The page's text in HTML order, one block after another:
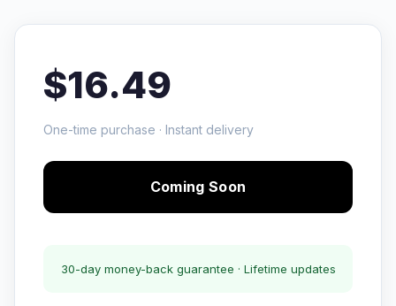
$16.49
One-time purchase · Instant delivery
Coming Soon
30-day money-back guarantee · Lifetime updates